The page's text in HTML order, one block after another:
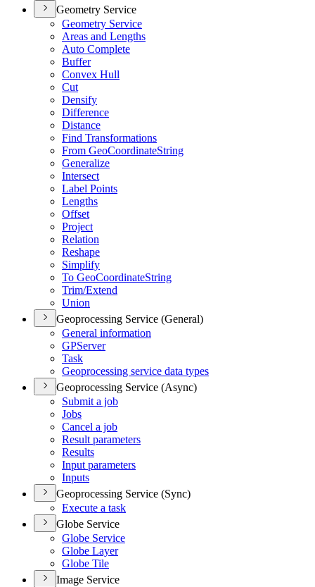
Geometry Service
Geometry Service
Areas and Lengths
Auto Complete
Buffer
Convex Hull
Cut
Densify
Difference
Distance
Find Transformations
From GeoCoordinateString
Generalize
Intersect
Label Points
Lengths
Offset
Project
Relation
Reshape
Simplify
To GeoCoordinateString
Trim/Extend
Union
Geoprocessing Service (General)
General information
GPServer
Task
Geoprocessing service data types
Geoprocessing Service (Async)
Submit a job
Jobs
Cancel a job
Result parameters
Results
Input parameters
Inputs
Geoprocessing Service (Sync)
Execute a task
Globe Service
Globe Service
Globe Layer
Globe Tile
Image Service